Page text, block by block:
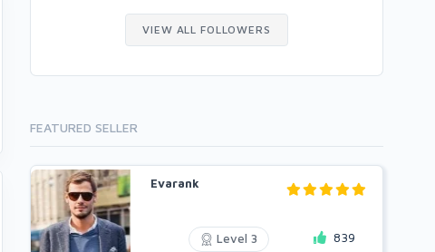
VIEW ALL FOLLOWERS
FEATURED SELLER
Evarank
Level 3 839